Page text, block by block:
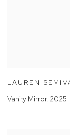
LAUREN
Vanity Mirror, 2025